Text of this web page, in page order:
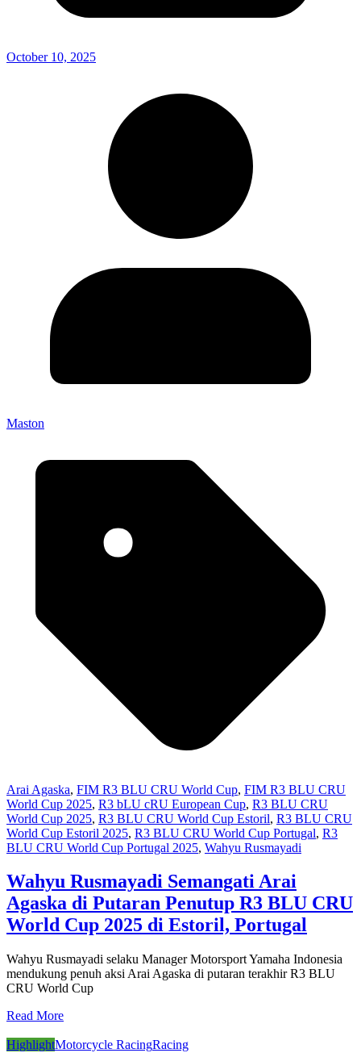
October 10, 2025
Maston
Arai Agaska, FIM R3 BLU CRU World Cup, FIM R3 BLU CRU
World Cup 2025, R3 bLU cRU European Cup, R3 BLU CRU
World Cup 2025, R3 BLU CRU World Cup Estoril, R3 BLU CRU
World Cup Estoril 2025, R3 BLU CRU World Cup Portugal, R3
BLU CRU World Cup Portugal 2025, Wahyu Rusmayadi
Wahyu Rusmayadi Semangati Arai
Agaska di Putaran Penutup R3 BLU CRU
World Cup 2025 di Estoril, Portugal
Wahyu Rusmayadi selaku Manager Motorsport Yamaha Indonesia
mendukung penuh aksi Arai Agaska di putaran terakhir R3 BLU
CRU World Cup
Read More
HighlightMotorcycle RacingRacing